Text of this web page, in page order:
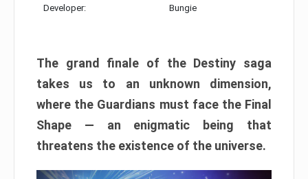
Developer: Bungie
The grand finale of the Destiny saga
takes us to an unknown dimension,
where the Guardians must face the Final
Shape — an enigmatic being that
threatens the existence of the universe.